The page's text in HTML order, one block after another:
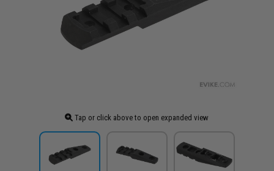
Tap or click above to open expanded view